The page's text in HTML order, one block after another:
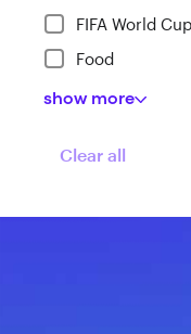
FIFA World
Food
show more
Clear all